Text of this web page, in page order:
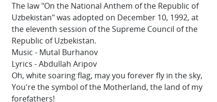
The law "On the National Anthem of the Republic of
Uzbekistan" was adopted on December 10, 1992, at
the eleventh session of the Supreme Council of the
Republic of Uzbekistan.
Music - Mutal Burhanov
Lyrics - Abdullah Aripov
Oh, white soaring flag, may you forever fly in the sky,
You're the symbol of the Motherland, the land of my
forefathers!